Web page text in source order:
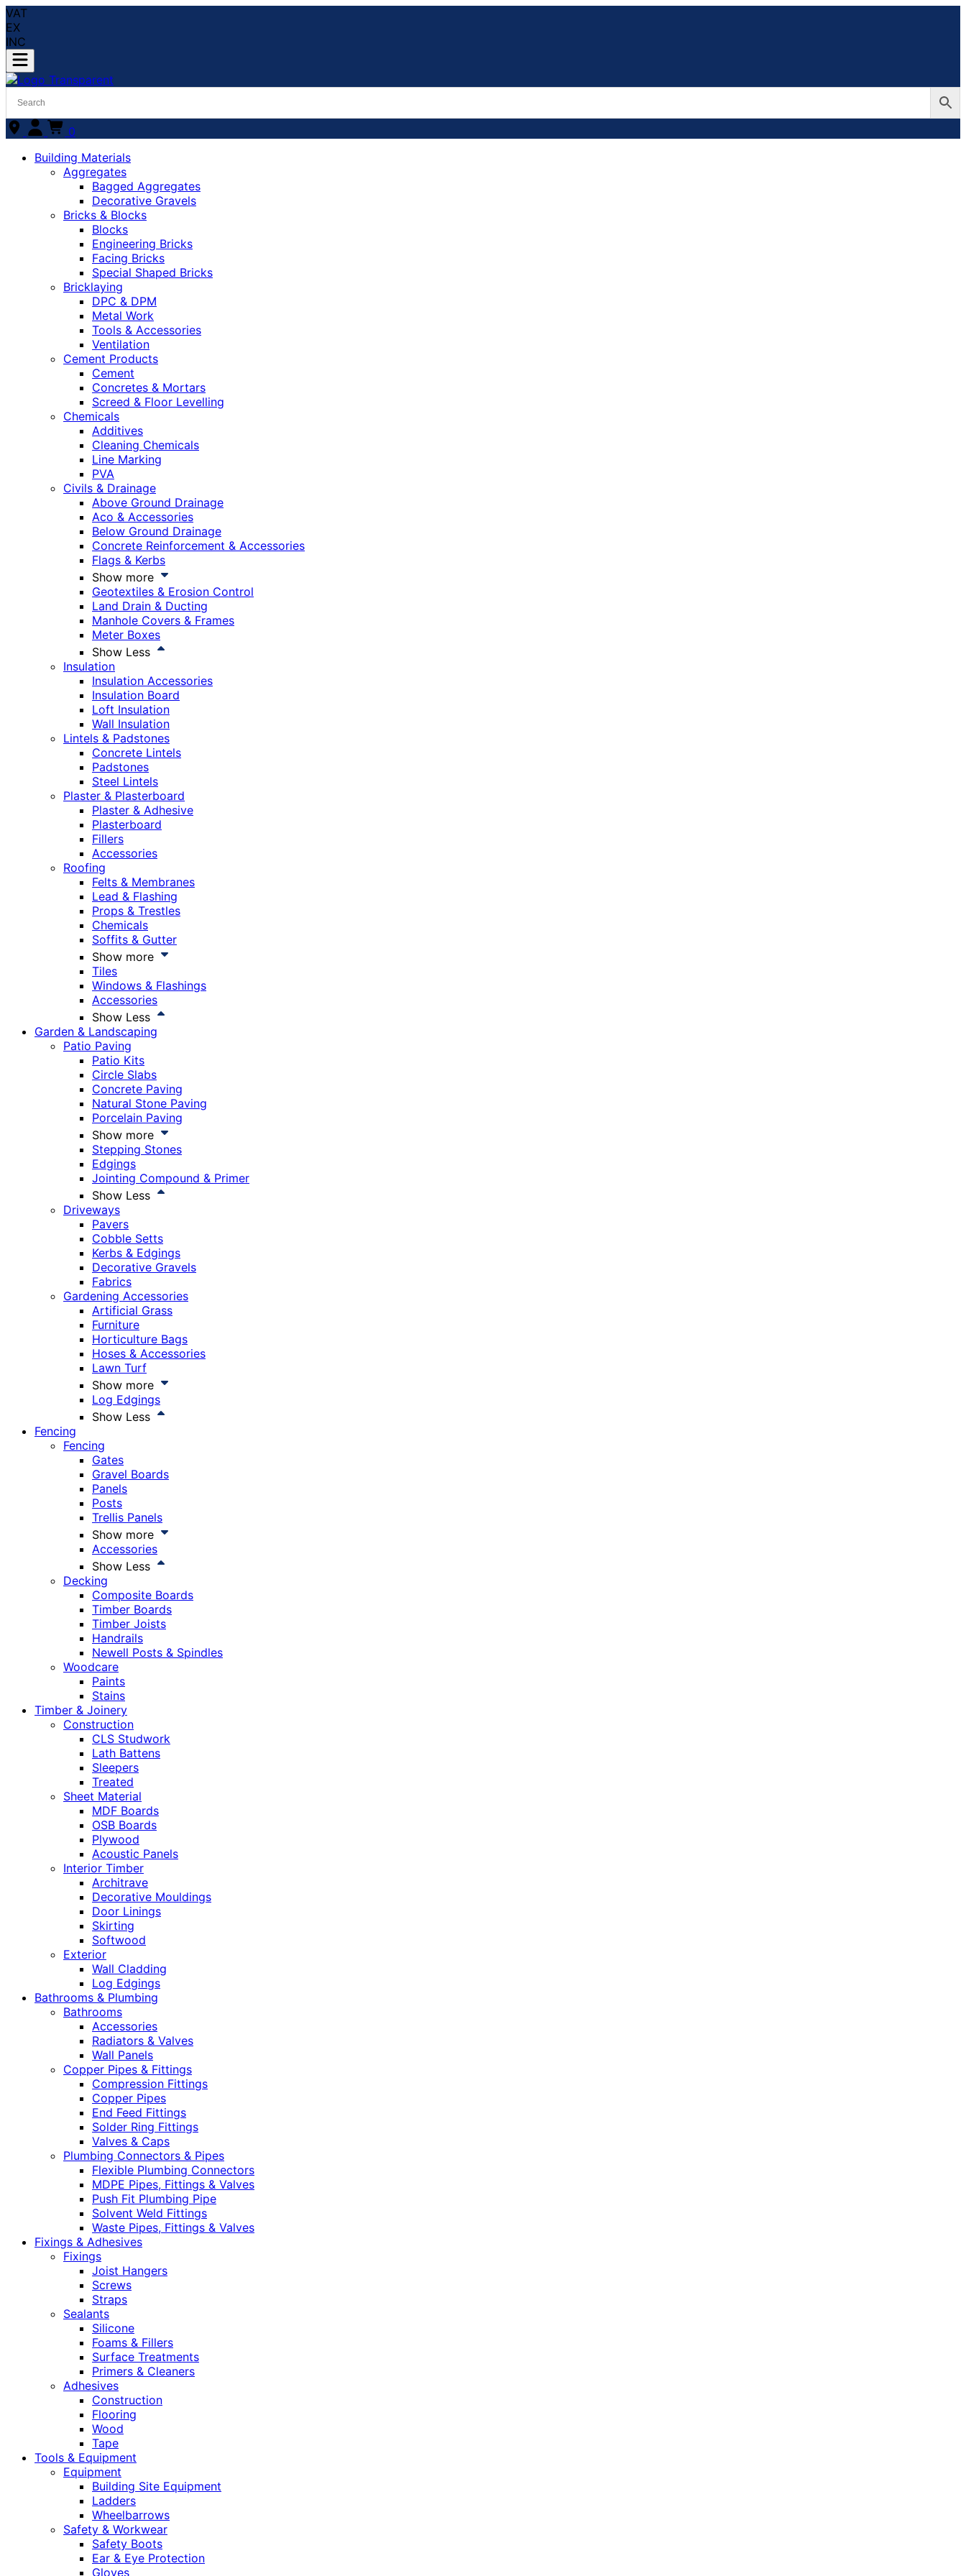
VAT
EX
INC
0
Building Materials
Aggregates
Bagged Aggregates
Decorative Gravels
Bricks & Blocks
Blocks
Engineering Bricks
Facing Bricks
Special Shaped Bricks
Bricklaying
DPC & DPM
Metal Work
Tools & Accessories
Ventilation
Cement Products
Cement
Concretes & Mortars
Screed & Floor Levelling
Chemicals
Additives
Cleaning Chemicals
Line Marking
PVA
Civils & Drainage
Above Ground Drainage
Aco & Accessories
Below Ground Drainage
Concrete Reinforcement & Accessories
Flags & Kerbs
Show more
Geotextiles & Erosion Control
Land Drain & Ducting
Manhole Covers & Frames
Meter Boxes
Show Less
Insulation
Insulation Accessories
Insulation Board
Loft Insulation
Wall Insulation
Lintels & Padstones
Concrete Lintels
Padstones
Steel Lintels
Plaster & Plasterboard
Plaster & Adhesive
Plasterboard
Fillers
Accessories
Roofing
Felts & Membranes
Lead & Flashing
Props & Trestles
Chemicals
Soffits & Gutter
Show more
Tiles
Windows & Flashings
Accessories
Show Less
Garden & Landscaping
Patio Paving
Patio Kits
Circle Slabs
Concrete Paving
Natural Stone Paving
Porcelain Paving
Show more
Stepping Stones
Edgings
Jointing Compound & Primer
Show Less
Driveways
Pavers
Cobble Setts
Kerbs & Edgings
Decorative Gravels
Fabrics
Gardening Accessories
Artificial Grass
Furniture
Horticulture Bags
Hoses & Accessories
Lawn Turf
Show more
Log Edgings
Show Less
Fencing
Fencing
Gates
Gravel Boards
Panels
Posts
Trellis Panels
Show more
Accessories
Show Less
Decking
Composite Boards
Timber Boards
Timber Joists
Handrails
Newell Posts & Spindles
Woodcare
Paints
Stains
Timber & Joinery
Construction
CLS Studwork
Lath Battens
Sleepers
Treated
Sheet Material
MDF Boards
OSB Boards
Plywood
Acoustic Panels
Interior Timber
Architrave
Decorative Mouldings
Door Linings
Skirting
Softwood
Exterior
Wall Cladding
Log Edgings
Bathrooms & Plumbing
Bathrooms
Accessories
Radiators & Valves
Wall Panels
Copper Pipes & Fittings
Compression Fittings
Copper Pipes
End Feed Fittings
Solder Ring Fittings
Valves & Caps
Plumbing Connectors & Pipes
Flexible Plumbing Connectors
MDPE Pipes, Fittings & Valves
Push Fit Plumbing Pipe
Solvent Weld Fittings
Waste Pipes, Fittings & Valves
Fixings & Adhesives
Fixings
Joist Hangers
Screws
Straps
Sealants
Silicone
Foams & Fillers
Surface Treatments
Primers & Cleaners
Adhesives
Construction
Flooring
Wood
Tape
Tools & Equipment
Equipment
Building Site Equipment
Ladders
Wheelbarrows
Safety & Workwear
Safety Boots
Ear & Eye Protection
Gloves